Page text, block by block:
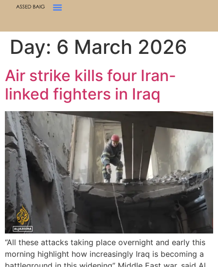
Day: 6 March 2026
Air strike kills four Iran-
linked fighters in Iraq
“All these attacks taking place overnight and early this
morning highlight how increasingly Iraq is becoming a